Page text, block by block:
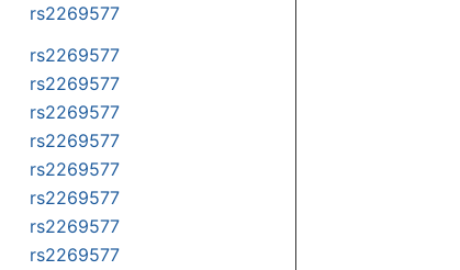
rs2269577
rs2269577
rs2269577
rs2269577
rs2269577
rs2269577
rs2269577
rs2269577
rs2269577